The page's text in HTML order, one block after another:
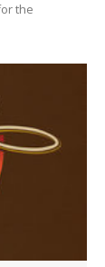
the